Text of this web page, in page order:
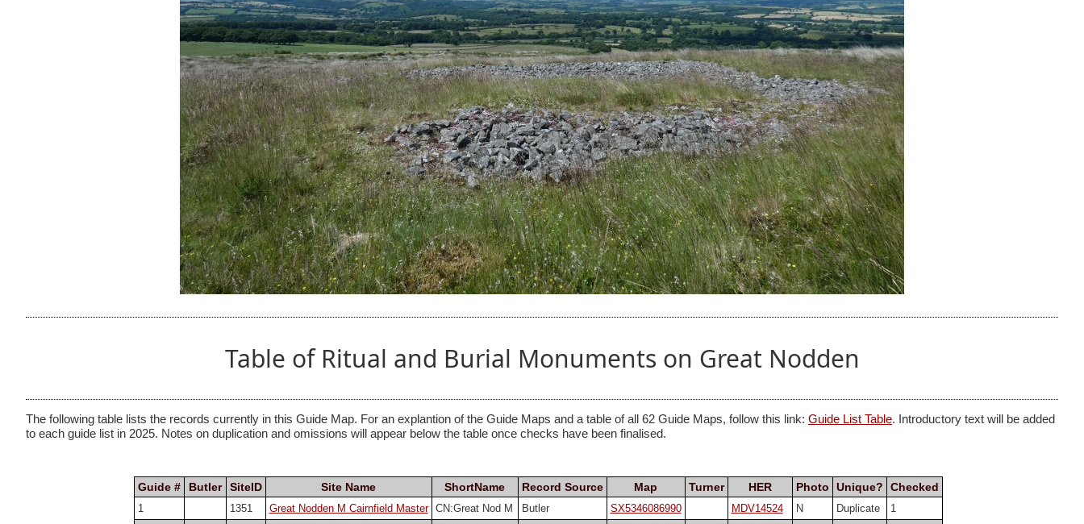
Table of Ritual and Burial Monuments on Great Nodden
The following table lists the records currently in this Guide Map. For an explantion of the Guide Maps and a table of all 62 Guide Maps, follow this link: Guide List Table. Introductory text will be added
to each guide list in 2025. Notes on duplication and omissions will appear below the table once checks have been finalised.
Guide # Butler SiteID Site Name ShortName Record Source Map Turner HER Photo Unique? Checked
1 1351 Great Nodden M Cairnfield Master CN:Great Nod M Butler SX5346086990 MDV14524 N Duplicate
1